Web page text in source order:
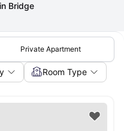
Bridge
Private Apartment
Room Type